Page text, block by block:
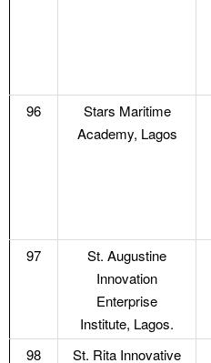
96
Stars Maritime
Academy, Lagos
97
St. Augustine
Innovation
Enterprise
Institute, Lagos.
98 St. Rita Innovative